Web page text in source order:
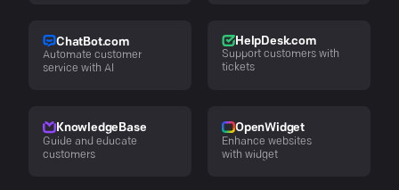
ChatBot.com
Automate customer
service with AI
HelpDesk.com
Support customers with
tickets
KnowledgeBase
Guide and educate
customers
OpenWidget
Enhance websites
with widget